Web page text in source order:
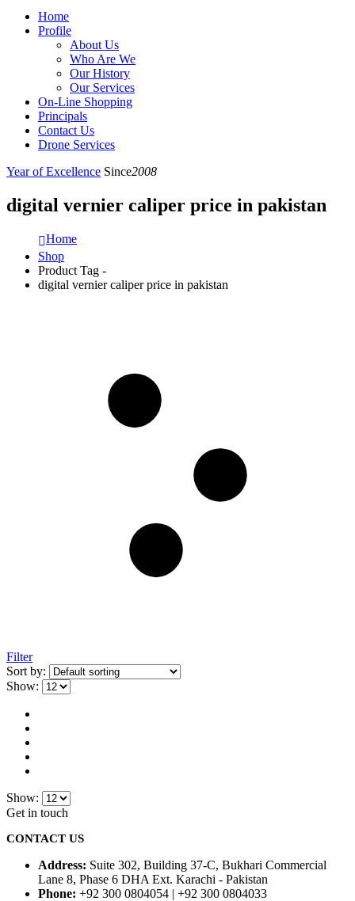
Home
Profile
About Us
Who Are We
Our History
Our Services
On-Line Shopping
Principals
Contact Us
Drone Services
Year of Excellence Since2008
digital vernier caliper price in pakistan
Home
Shop
Product Tag -
digital vernier caliper price in pakistan
Filter
Sort by:
Show:
Show:
Get in touch
CONTACT US
Address: Suite 302, Building 37-C, Bukhari Commercial
Lane 8, Phase 6 DHA Ext. Karachi - Pakistan
Phone: +92 300 0804054 | +92 300 0804033